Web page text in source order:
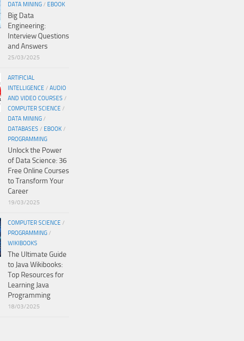
DATA MINING / EBOOK
Big Data
Engineering:
Interview Questions
and Answers
25/03/2025
ARTIFICIAL
INTELLIGENCE / AUDIO
AND VIDEO COURSES /
COMPUTER SCIENCE /
DATA MINING /
DATABASES / EBOOK /
PROGRAMMING
Unlock the Power
of Data Science: 36
Free Online Courses
to Transform Your
Career
19/03/2025
COMPUTER SCIENCE /
PROGRAMMING /
WIKIBOOKS
The Ultimate Guide
to Java Wikibooks:
Top Resources for
Learning Java
Programming
18/03/2025